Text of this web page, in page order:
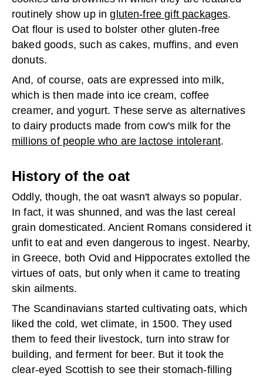
routinely show up ingluten-free gift packages.
Oat flour is used to bolster other gluten-free
baked goods, such as cakes, muffins, and even
donuts.
And, of course, oats are expressed into milk,
which is then made into ice cream, coffee
creamer, and yogurt. These serve as alternatives
to dairy products made from cow's milk for the
millions of people who are lactose intolerant.
History of the oat
Oddly, though, the oat wasn't always so popular.
In fact, it was shunned, and was the last cereal
grain domesticated. Ancient Romans considered it
unfit to eat and even dangerous to ingest. Nearby,
in Greece, both Ovid and Hippocrates extolled the
virtues of oats, but only when it came to treating
skin ailments.
The Scandinavians started cultivating oats, which
liked the cold, wet climate, in 1500. They used
them to feed their livestock, turn into straw for
building, and ferment for beer. But it took the
clear-eyed Scottish to see their stomach-filling